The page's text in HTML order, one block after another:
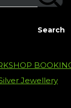
Search
Jewellery